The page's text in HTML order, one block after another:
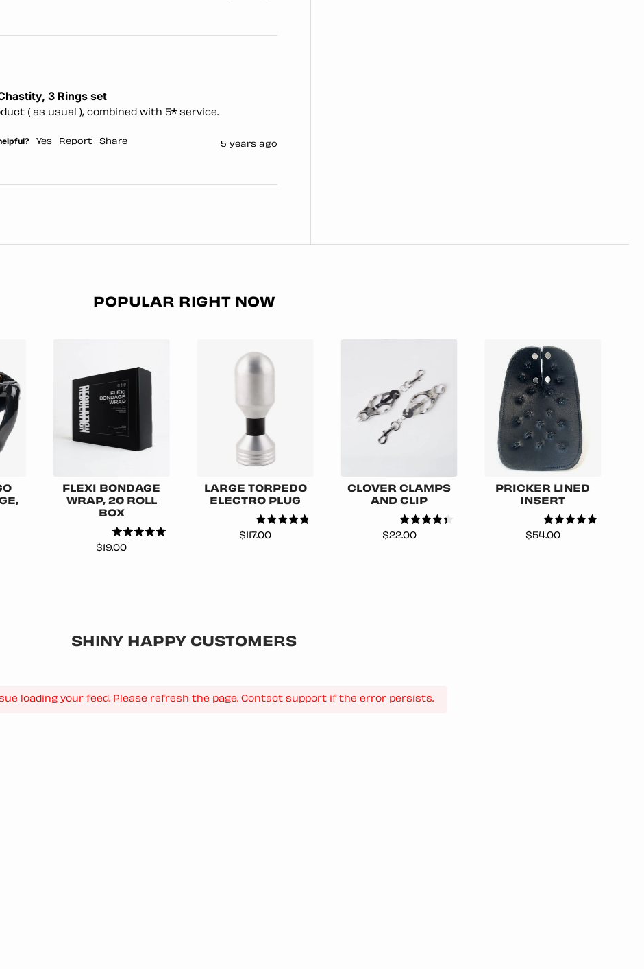
3 Rings set
( as usual ), combined with 5* service.
Yes Report Share 5 years ago
POPULAR RIGHT NOW
FLEXI BONDAGE
WRAP, 20 ROLL
BOX
Price
$19.00
LARGE TORPEDO
ELECTRO PLUG
Price
$117.00
CLOVER CLAMPS
AND CLIP
Price
$22.00
PRICKER LINED
INSERT
Price
$54.00
SHINY HAPPY CUSTOMERS
loading your feed. Please refresh the page. Contact support if the error persists.